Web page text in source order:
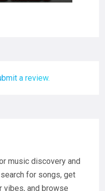
a review.
music discovery and
for songs, get
vibes, and browse